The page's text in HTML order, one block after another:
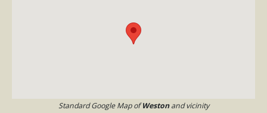
Standard Google Map ofWestonand vicinity